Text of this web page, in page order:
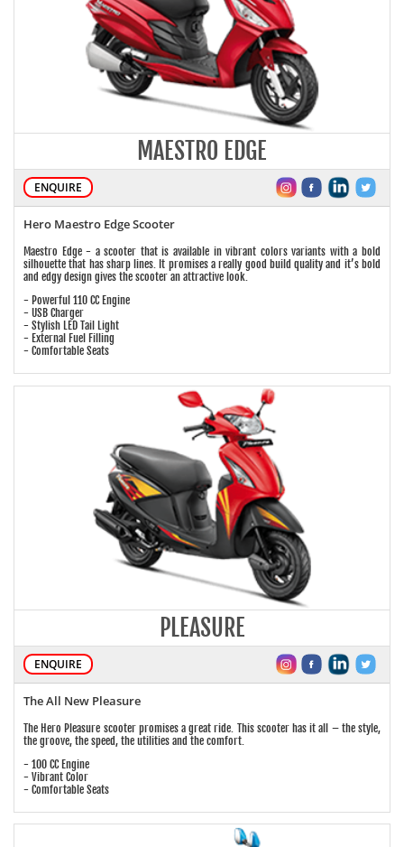
MAESTRO EDGE
ENQUIRE
Hero Maestro Edge Scooter
Maestro Edge - a scooter that is available in vibrant colors variants with a bold
silhouette that has sharp lines. It promises a really good build quality and it’s bold
and edgy design gives the scooter an attractive look.
- Powerful 110 CC Engine
- USB Charger
- Stylish LED Tail Light
- External Fuel Filling
- Comfortable Seats
PLEASURE
ENQUIRE
The All New Pleasure
The Hero Pleasure scooter promises a great ride. This scooter has it all – the style,
the groove, the speed, the utilities and the comfort.
- 100 CC Engine
- Vibrant Color
- Comfortable Seats